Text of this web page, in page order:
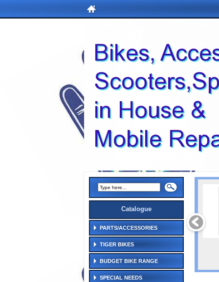
Catalogue
PARTS/ACCESSORIES
TIGER BIKES
BUDGET BIKE RANGE
SPECIAL NEEDS